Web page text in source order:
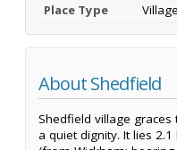
Place Type
Village
About Shedfield
Shedfield village
a quiet dignity. It lies